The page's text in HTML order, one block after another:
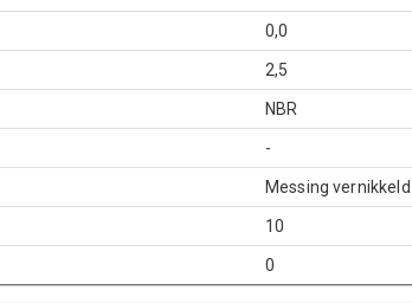
0,0
2,5
NBR
-
Messing vernikkeld
10
0